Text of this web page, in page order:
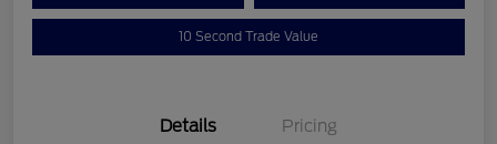
10 Second Trade Value
Details Pricing